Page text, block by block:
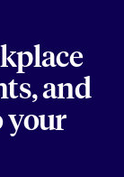
and
your